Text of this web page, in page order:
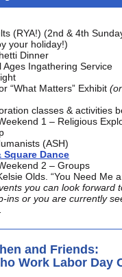
(RYA!) (2nd & 4th
your holiday!)
Dinner
Ages Ingathering Service
“What Matters” Exhibit
classes & activities
1 – Religious
(ASH)
Dance
2 – Groups
Olds. “You Need Me
you can look forward
ins or you are currently
and Friends:
Work Labor Day